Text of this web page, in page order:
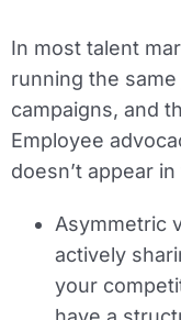
In most talent
running the
campaigns, and
Employee
doesn’t appear
Asymmetric
actively
your